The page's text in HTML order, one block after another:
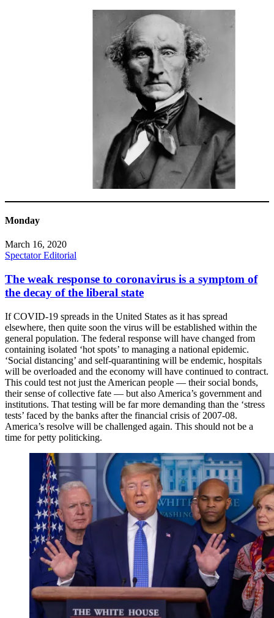
Monday
March 16, 2020
Spectator Editorial
The weak response to coronavirus is a symptom of
the decay of the liberal state
If COVID-19 spreads in the United States as it has spread
elsewhere, then quite soon the virus will be established within the
general population. The federal response will have changed from
containing isolated ‘hot spots’ to managing a national epidemic.
‘Social distancing’ and self-quarantining will be endemic, hospitals
will be overloaded and the economy will have continued to contract.
This could test not just the American people — their social bonds,
their sense of collective fate — but also America’s government and
institutions. That testing will be far more demanding than the ‘stress
tests’ faced by the banks after the financial crisis of 2007-08.
America’s resolve will be challenged again. This should not be a
time for petty politicking.